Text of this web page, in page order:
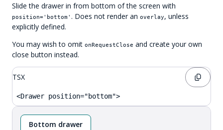
Slide the drawer in from bottom of the screen with
position='bottom' . Does not render an overlay, unless
explicitly defined.
You may wish to omit onRequestClose and create your own
close button instead.
TSX
<Drawer position="bottom">
Bottom drawer